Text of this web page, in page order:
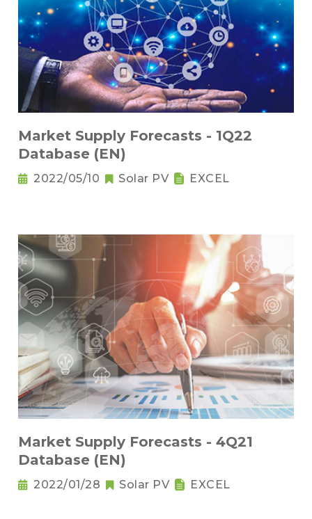
Market Supply Forecasts - 1Q22
Database (EN)
2022/05/10 Solar PV EXCEL
Market Supply Forecasts - 4Q21
Database (EN)
2022/01/28 Solar PV EXCEL